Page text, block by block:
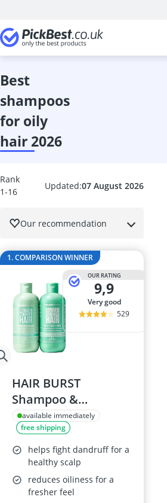
Pickbest
best
shampoos
for oily
hair 2026
Updated:07 August 2026
Rank
1-16
Our recommendation
1. COMPARISON WINNER
OUR RATING
9,9
very good
529
HAIR BURST
Shampoo &
Conditioner Set for
Oily Hair
available immediately
free shipping
helps fight dandruff for a
healthy scalp
reduces oiliness for a
fresher feel